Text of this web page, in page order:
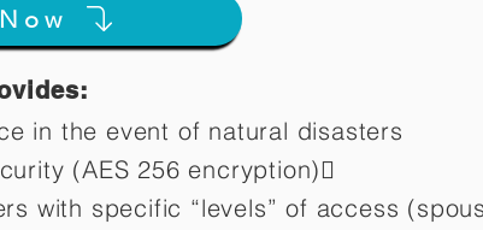
in the event of natural disasters
(AES 256 encryption)
with specific “levels” of access